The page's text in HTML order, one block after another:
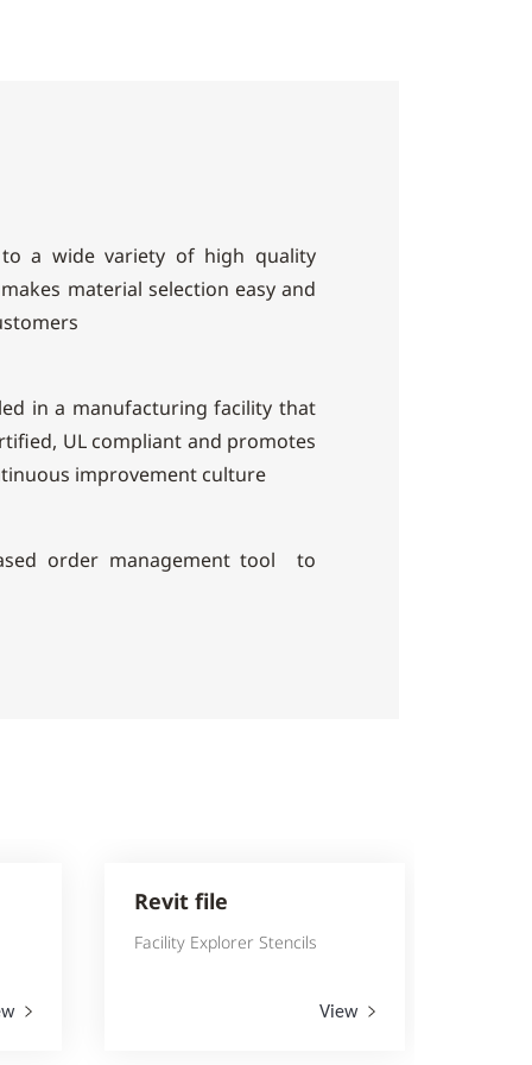
to a wide variety of high quality
material selection easy and
in a manufacturing facility that
UL compliant and promotes
improvement culture
order management tool to
Revit file
Facility Explorer Stencils
View